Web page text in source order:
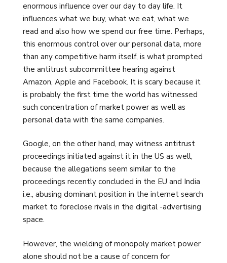
enormous influence over our day to day life. It
influences what we buy, what we eat, what we
read and also how we spend our free time. Perhaps,
this enormous control over our personal data, more
than any competitive harm itself, is what prompted
the antitrust subcommittee hearing against
Amazon, Apple and Facebook. It is scary because it
is probably the first time the world has witnessed
such concentration of market power as well as
personal data with the same companies.
Google, on the other hand, may witness antitrust
proceedings initiated against it in the US as well,
because the allegations seem similar to the
proceedings recently concluded in the EU and India
i.e., abusing dominant position in the internet search
market to foreclose rivals in the digital -advertising
space.
However, the wielding of monopoly market power
alone should not be a cause of concern for